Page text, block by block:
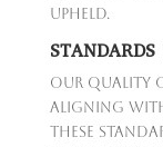
upheld.
Our Quality
aligning
These